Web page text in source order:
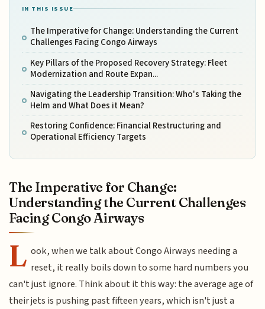
IN THIS ISSUE
The Imperative for Change: Understanding the Current
Challenges Facing Congo Airways
Key Pillars of the Proposed Recovery Strategy: Fleet
Modernization and Route Expan...
Navigating the Leadership Transition: Who's Taking the
Helm and What Does it Mean?
Restoring Confidence: Financial Restructuring and
Operational Efficiency Targets
The Imperative for Change:
Understanding the Current Challenges
Facing Congo Airways
L ook, when we talk about Congo Airways needing a
reset, it really boils down to some hard numbers you
can't just ignore. Think about it this way: the average age of
their jets is pushing past fifteen years, which isn't just a